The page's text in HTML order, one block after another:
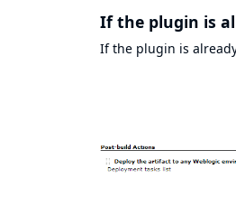
If the plugin is
If the plugin is